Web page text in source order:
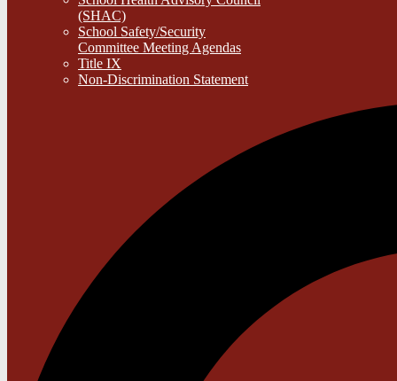
(SHAC)
School Safety/Security
Committee Meeting Agendas
Title IX
Non-Discrimination Statement